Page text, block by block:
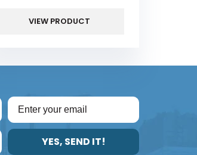
VIEW PRODUCT
YES, SEND IT!